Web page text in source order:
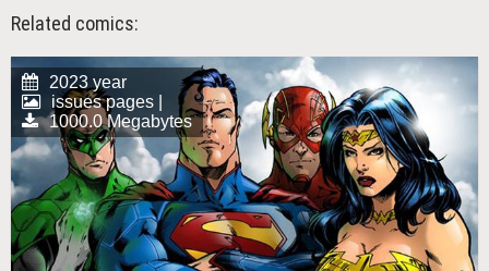
Related comics:
2023 year
issues pages |
1000.0 Megabytes